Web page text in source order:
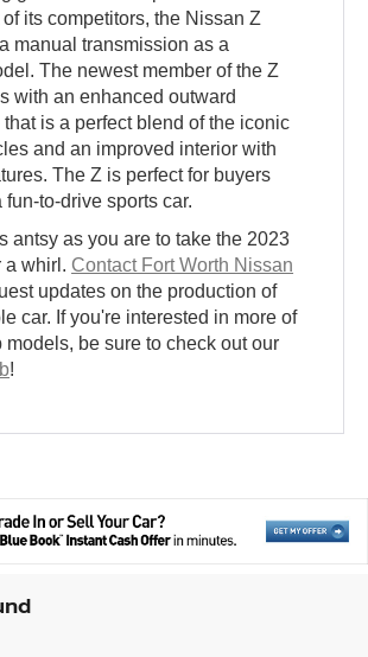
its competitors, the Nissan Z
manual transmission as a
The newest member of the Z
with an enhanced outward
is a perfect blend of the iconic
and an improved interior with
The Z is perfect for buyers
fun-to-drive sports car.
antsy as you are to take the 2023
a whirl. Contact Fort Worth Nissan
updates on the production of
car. If you're interested in more of
models, be sure to check out our
!